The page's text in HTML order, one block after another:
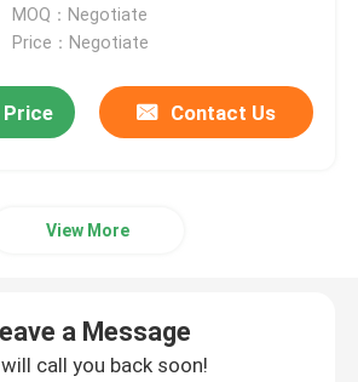
MOQ：Negotiate
Price：Negotiate
Price Contact Us
View More
a Message
call you back soon!